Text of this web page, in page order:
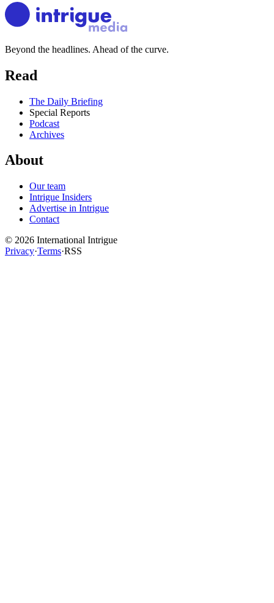
Beyond the headlines. Ahead of the curve.
Read
The Daily Briefing
Special Reports
Podcast
Archives
About
Our team
Intrigue Insiders
Advertise in Intrigue
Contact
© 2026 International Intrigue
Privacy·Terms·RSS